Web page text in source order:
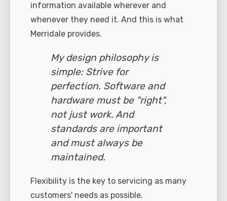
information available wherever and
whenever they need it. And this is what
Merridale provides.
My design philosophy is
simple: Strive for
perfection. Software and
hardware must be "right",
not just work. And
standards are important
and must always be
maintained.
Flexibility is the key to servicing as many
customers' needs as possible.